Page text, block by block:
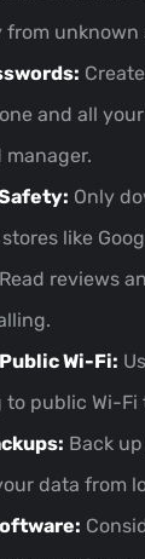
from unknown
and all
manager.
Only
like
reviews
Wi-Fi:
public Wi-
Back
data from